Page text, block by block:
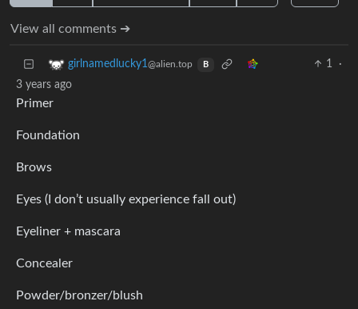
View all comments ➔
girlnamedlucky1@alien.top B 1
·
3 years ago
Primer
Foundation
Brows
Eyes (I don’t usually experience fall out)
Eyeliner + mascara
Concealer
Powder/bronzer/blush